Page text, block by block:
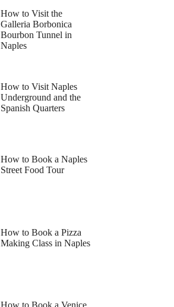
How to Visit the
Galleria Borbonica
Bourbon Tunnel in
Naples
How to Visit Naples
Underground and the
Spanish Quarters
How to Book a Naples
Street Food Tour
How to Book a Pizza
Making Class in Naples